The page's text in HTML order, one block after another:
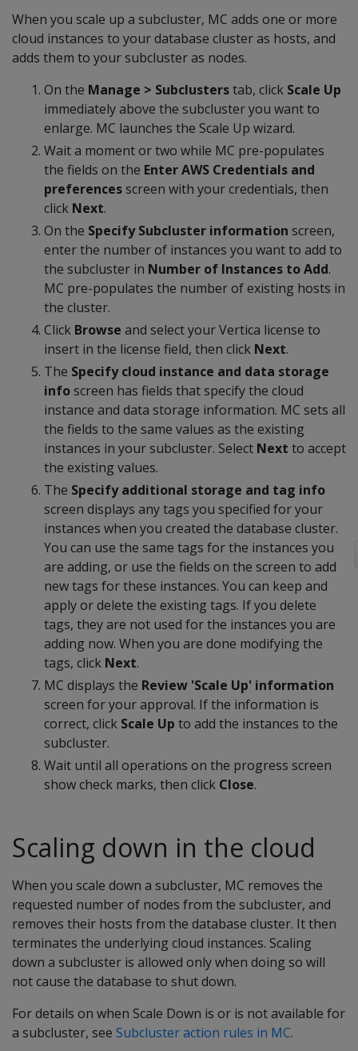
When you scale up a subcluster, MC adds one or more
cloud instances to your database cluster as hosts, and
adds them to your subcluster as nodes.
On the Manage > Subclusterstab, click Scale Up
immediately above the subcluster you want to
enlarge. MC launches the Scale Up wizard.
Wait a moment or two while MC pre-populates
the fields on the Enter AWS Credentials and
preferencesscreen with your credentials, then
click Next.
On the Specify Subcluster information screen,
enter the number of instances you want to add to
the subcluster in Number of Instances to Add.
MC pre-populates the number of existing hosts in
the cluster.
Click Browse and select your Vertica license to
insert in the license field, then click Next.
The Specify cloud instance and data storage
infoscreen has fields that specify the cloud
instance and data storage information. MC sets all
the fields to the same values as the existing
instances in your subcluster. Select Next to accept
the existing values.
The Specify additional storage and tag info
screen displays any tags you specified for your
instances when you created the database cluster.
You can use the same tags for the instances you
are adding, or use the fields on the screen to add
new tags for these instances. You can keep and
apply or delete the existing tags. If you delete
tags, they are not used for the instances you are
adding now. When you are done modifying the
tags, click Next.
MC displays the Review 'Scale Up' information
screen for your approval. If the information is
correct, click Scale Up to add the instances to the
subcluster.
Wait until all operations on the progress screen
show check marks, then click Close.
Scaling down in the cloud
When you scale down a subcluster, MC removes the
requested number of nodes from the subcluster, and
removes their hosts from the database cluster. It then
terminates the underlying cloud instances. Scaling
down a subcluster is allowed only when doing so will
not cause the database to shut down.
For details on when Scale Down is or is not available for
a subcluster, see Subcluster action rules in MC.